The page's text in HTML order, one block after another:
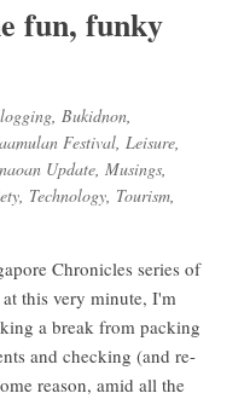
fun, funky
, Bukidnon,
Festival, Leisure,
Update, Musings,
, Technology, Tourism,
Chronicles series of
this very minute, I'm
a break from packing
and checking (and re-
reason, amid all the